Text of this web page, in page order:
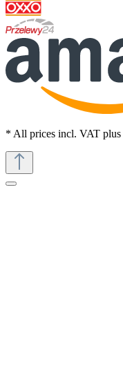
* All prices incl. VAT plus